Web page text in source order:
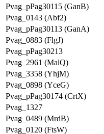
Pvag_pPag30115 (GanB)
Pvag_0143 (Abf2)
Pvag_pPag30113 (GanA)
Pvag_0883 (FlgJ)
Pvag_pPag30213
Pvag_2961 (MalQ)
Pvag_3358 (YhjM)
Pvag_0898 (YceG)
Pvag_pPag30174 (CrtX)
Pvag_1327
Pvag_0489 (MrdB)
Pvag_0120 (FtsW)